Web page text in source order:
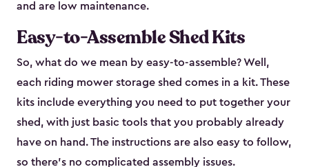
and are low maintenance.
Easy-to-Assemble Shed Kits
So, what do we mean by easy-to-assemble? Well,
each riding mower storage shed comes in a kit. These
kits include everything you need to put together your
shed, with just basic tools that you probably already
have on hand. The instructions are also easy to follow,
so there’s no complicated assembly issues.